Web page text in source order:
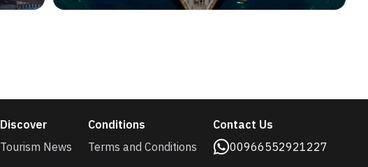
Discover
Tourism News
Conditions
Terms and Conditions
Contact Us
00966552921227